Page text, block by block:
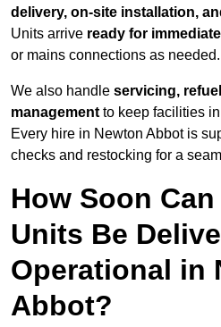
delivery, on-site installation,
Units arrive ready for
or mains connections as needed.
We also handle servicing,
management to keep facilities
Every hire in Newton Abbot is
checks and restocking for a
How Soon
Units Be
Operational in
Abbot?